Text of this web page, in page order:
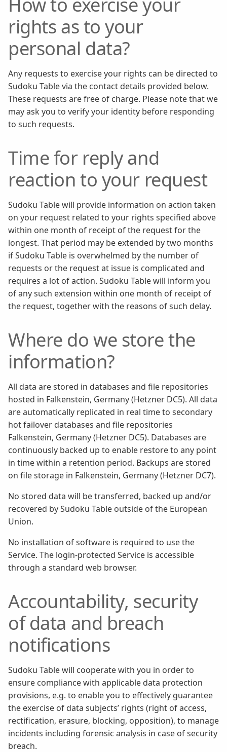
rights as to your
personal data?
Any requests to exercise your rights can be directed to
Sudoku Table via the contact details provided below.
These requests are free of charge. Please note that we
may ask you to verify your identity before responding
to such requests.
Time for reply and
reaction to your request
Sudoku Table will provide information on action taken
on your request related to your rights specified above
within one month of receipt of the request for the
longest. That period may be extended by two months
if Sudoku Table is overwhelmed by the number of
requests or the request at issue is complicated and
requires a lot of action. Sudoku Table will inform you
of any such extension within one month of receipt of
the request, together with the reasons of such delay.
Where do we store the
information?
All data are stored in databases and file repositories
hosted in Falkenstein, Germany (Hetzner DC5). All data
are automatically replicated in real time to secondary
hot failover databases and file repositories
Falkenstein, Germany (Hetzner DC5). Databases are
continuously backed up to enable restore to any point
in time within a retention period. Backups are stored
on file storage in Falkenstein, Germany (Hetzner DC7).
No stored data will be transferred, backed up and/or
recovered by Sudoku Table outside of the European
Union.
No installation of software is required to use the
Service. The login-protected Service is accessible
through a standard web browser.
Accountability, security
of data and breach
notifications
Sudoku Table will cooperate with you in order to
ensure compliance with applicable data protection
provisions, e.g. to enable you to effectively guarantee
the exercise of data subjects’ rights (right of access,
rectification, erasure, blocking, opposition), to manage
incidents including forensic analysis in case of security
breach.